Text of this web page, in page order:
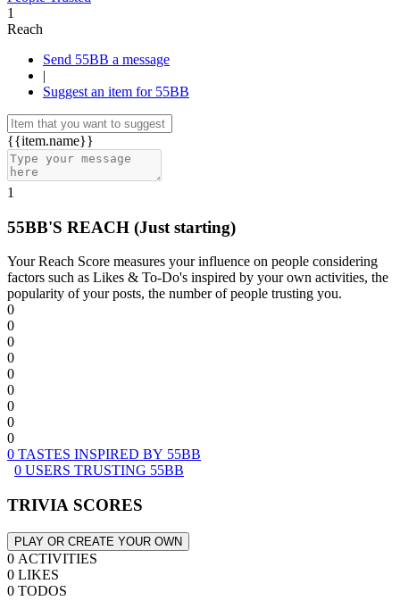
1
Reach
Send 55BB a message
|
Suggest an item for 55BB
{{item.name}}
1
55BB'S REACH (Just starting)
Your Reach Score measures your influence on people considering
factors such as Likes & To-Do's inspired by your own activities, the
popularity of your posts, the number of people trusting you.
0
0
0
0
0
0
0
0
0
0 TASTES INSPIRED BY 55BB
0 USERS TRUSTING 55BB
TRIVIA SCORES
PLAY OR CREATE YOUR OWN
0 ACTIVITIES
0 LIKES
0 TODOS